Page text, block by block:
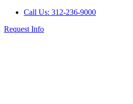
Call Us: 312-236-9000
Request Info